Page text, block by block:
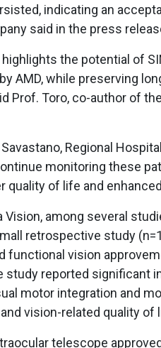
indicating an
said in the press
the potential of
AMD, while preserving
Prof. Toro, co-author of
Regional
monitoring these
quality of life and
Vision, among several
retrospective study
functional vision
study reported significant
motor integration and
vision-related quality of
telescope